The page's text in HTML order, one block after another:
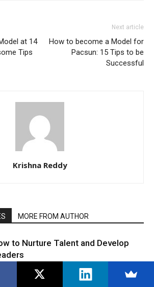
at 14
Tips
Next article
How to become a Model for
Pacsun: 15 Tips to be
Successful
Krishna Reddy
MORE FROM AUTHOR
to Nurture Talent and Develop